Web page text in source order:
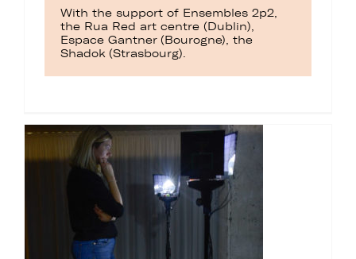
With the support of Ensembles 2p2,
the Rua Red art centre (Dublin),
Espace Gantner (Bourogne), the
Shadok (Strasbourg).